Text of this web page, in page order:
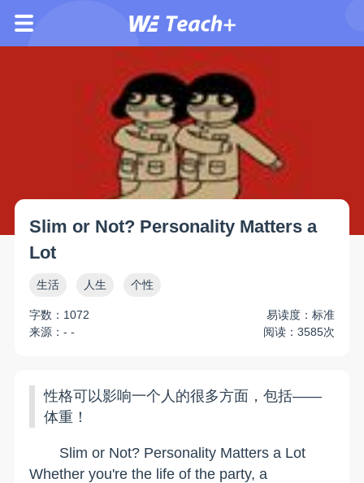
Slim or Not? Personality Matters a
Lot
生活 人生 个性
字数：1072
易读度：标准
来源：- -
阅读：3585次
性格可以影响一个人的很多方面，包括——
体重！
Slim or Not? Personality Matters a Lot
Whether you're the life of the party, a